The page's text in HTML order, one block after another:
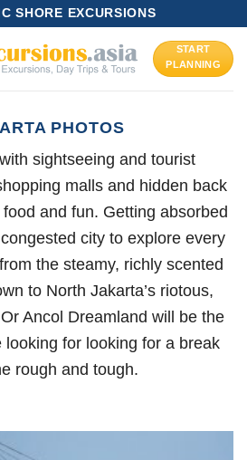
SHORE EXCURSIONS
START
PLANNING
PHOTOS
sightseeing and tourist
malls and hidden back
and fun. Getting absorbed
city to explore every
the steamy, richly scented
to North Jakarta’s riotous,
Ancol Dreamland will be the
for looking for a break
rough and tough.